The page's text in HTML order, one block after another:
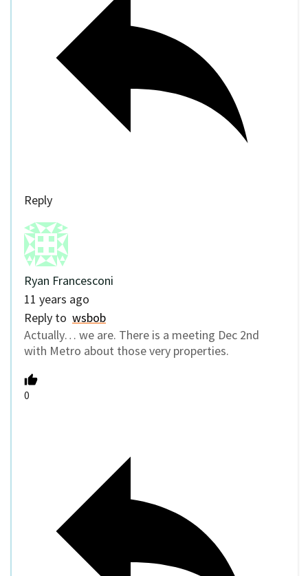
Reply
Ryan Francesconi
11 years ago
Reply to wsbob
Actually… we are. There is a meeting Dec 2nd
with Metro about those very properties.
0